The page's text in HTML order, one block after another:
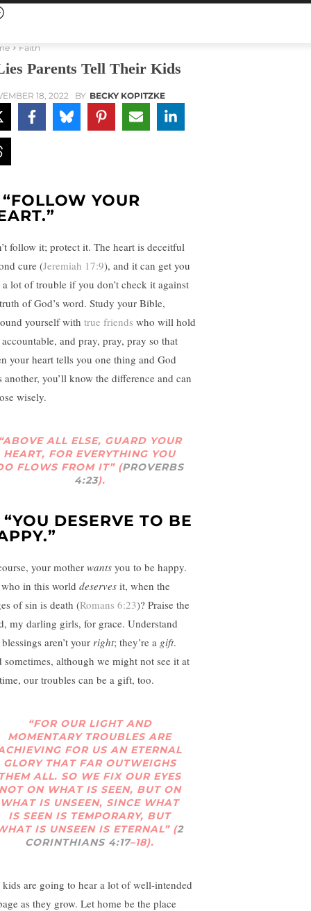
Faith
Parents Tell Their Kids
18, 2022 BY BECKY KOPITZKE
YOUR
follow it; protect it. The heart is deceitful
cure (Jeremiah 17:9), and it can get you
lot of trouble if you don’t check it against
of God’s word. Study your Bible,
yourself with true friends who will hold
and pray, pray, pray so that
your heart tells you one thing and God
another, you’ll know the difference and can
wisely.
ALL ELSE, GUARD YOUR
HEART, FOR EVERYTHING YOU
FLOWS FROM IT” (PROVERBS
4:23).
DESERVE TO BE
your mother wants you to be happy.
in this world deserves it, when the
of sin is death (Romans 6:23)? Praise the
my darling girls, for grace. Understand
aren’t your right; they’re a gift.
sometimes, although we might not see it at
our troubles can be a gift, too.
“FOR OUR LIGHT AND
MOMENTARY TROUBLES ARE
FOR US AN ETERNAL
GLORY THAT FAR OUTWEIGHS
ALL. SO WE FIX OUR EYES
ON WHAT IS SEEN, BUT ON
WHAT IS UNSEEN, SINCE WHAT
IS SEEN IS TEMPORARY, BUT
IS UNSEEN IS ETERNAL” (2
CORINTHIANS 4:17–18).
kids are going to hear a lot of well-intended
as they grow. Let home be the place